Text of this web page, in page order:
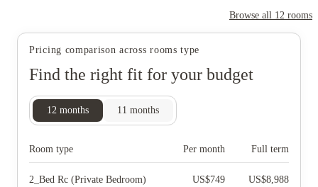
Browse all 12 rooms
Pricing comparison across rooms type
Find the right fit for your budget
12 months 11 months
Room type Per month Full term
2_Bed Rc (Private Bedroom) US$749 US$8,988